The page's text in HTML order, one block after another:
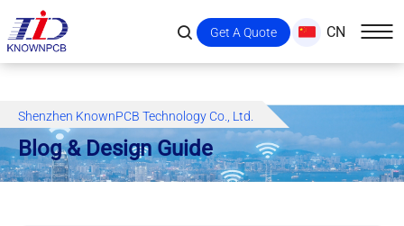
Get A Quote CN
Shenzhen KnownPCB Technology Co., Ltd.
Blog & Design Guide